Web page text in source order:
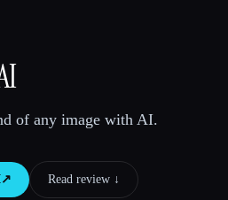
of any image with AI.
↗︎ Read review ↓︎